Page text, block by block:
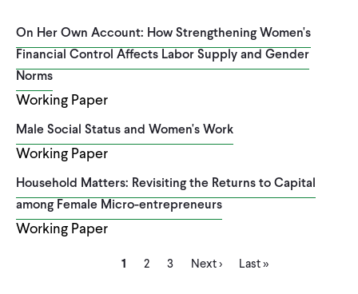
On Her Own Account: How Strengthening Women's
Financial Control Affects Labor Supply and Gender
Norms
Working Paper
Male Social Status and Women's Work
Working Paper
Household Matters: Revisiting the Returns to Capital
among Female Micro-entrepreneurs
Working Paper
Current
page
1 Page
2 Page
3 Next
page
Next › Last
page
Last »